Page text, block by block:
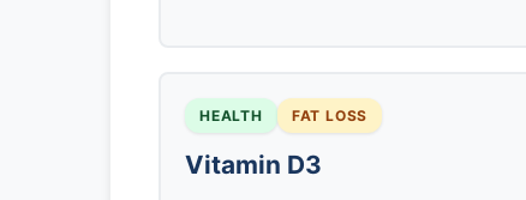
HEALTH FAT LOSS
Vitamin D3